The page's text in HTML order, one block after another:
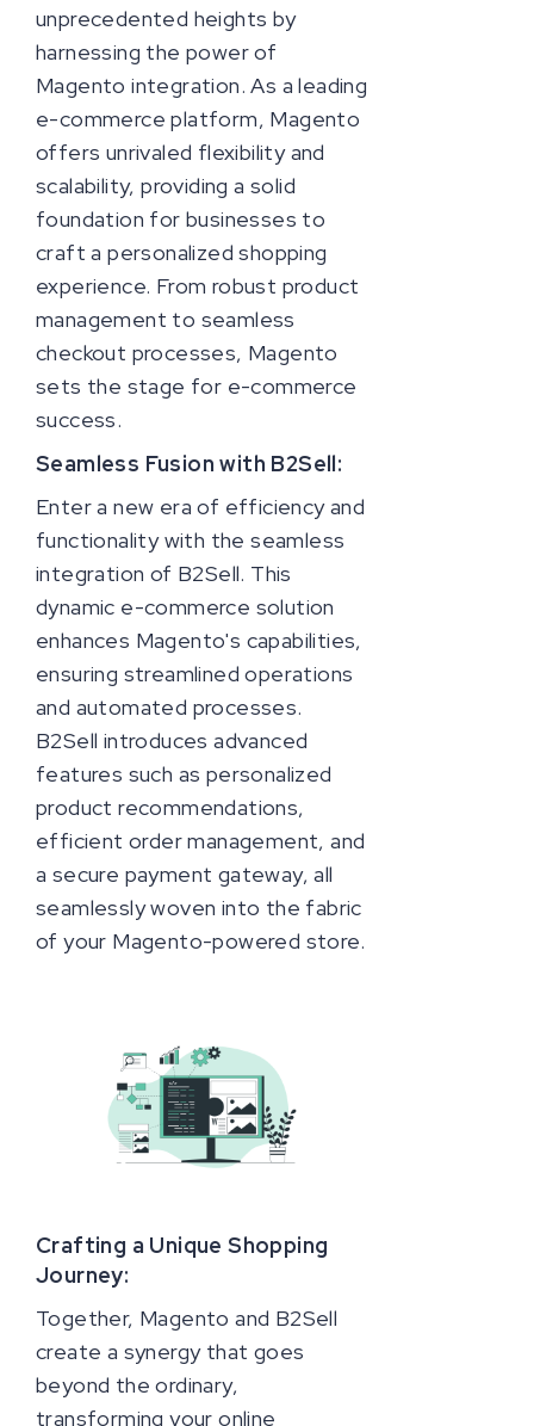
unprecedented heights by
harnessing the power of
Magento integration. As a leading
e-commerce platform, Magento
offers unrivaled flexibility and
scalability, providing a solid
foundation for businesses to
craft a personalized shopping
experience. From robust product
management to seamless
checkout processes, Magento
sets the stage for e-commerce
success.
Seamless Fusion with B2Sell:
Enter a new era of efficiency and
functionality with the seamless
integration of B2Sell. This
dynamic e-commerce solution
enhances Magento's capabilities,
ensuring streamlined operations
and automated processes.
B2Sell introduces advanced
features such as personalized
product recommendations,
efficient order management, and
a secure payment gateway, all
seamlessly woven into the fabric
of your Magento-powered store.
Crafting a Unique Shopping
Journey:
Together, Magento and B2Sell
create a synergy that goes
beyond the ordinary,
transforming your online